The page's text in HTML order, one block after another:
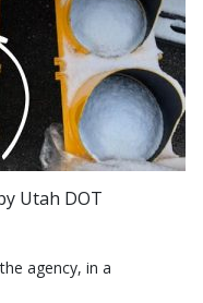
Utah DOT
agency, in a